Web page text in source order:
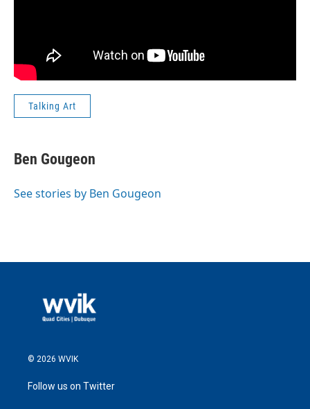
Talking Art
Ben Gougeon
See stories by Ben Gougeon
© 2026 WVIK
Follow us on Twitter